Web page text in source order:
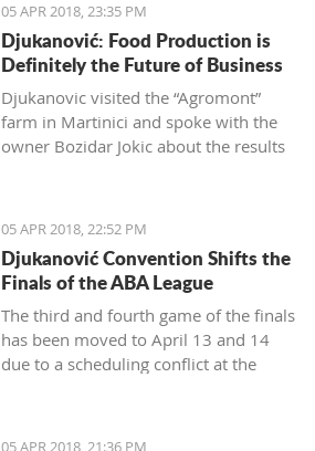
05 APR 2018, 23:35 PM
Djukanović: Food Production is
Definitely the Future of Business
Djukanovic visited the “Agromont”
farm in Martinici and spoke with the
owner Bozidar Jokic about the results
05 APR 2018, 22:52 PM
Djukanović Convention Shifts the
Finals of the ABA League
The third and fourth game of the finals
has been moved to April 13 and 14
due to a scheduling conflict at the
05 APR 2018, 21:36 PM